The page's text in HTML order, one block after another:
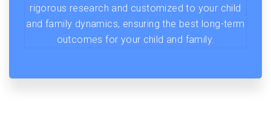
rigorous research and customized to your child
and family dynamics, ensuring the best long-term
outcomes for your child and family.